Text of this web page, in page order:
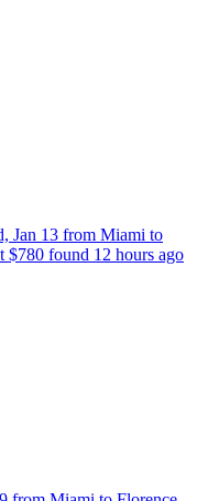
Jan 13 from Miami to
$780 found 12 hours ago